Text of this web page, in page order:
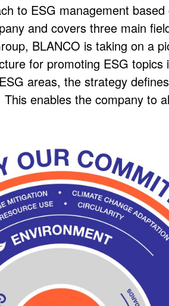
to ESG management
and covers three main
BLANCO is taking on a
for promoting ESG
areas, the strategy
enables the company to